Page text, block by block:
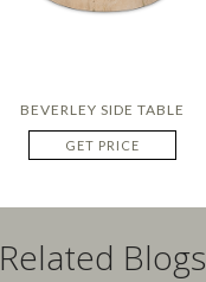
BEVERLEY SIDE TABLE
GET PRICE
Related Blogs